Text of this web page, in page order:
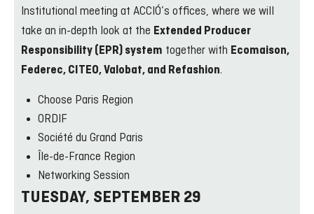
Institutional meeting at ACCIÓ’s offices, where we will
take an in-depth look at the Extended Producer
Responsibility (EPR) system together with Ecomaison,
Federec, CITEO, Valobat, and Refashion.
Choose Paris Region
ORDIF
Société du Grand Paris
Île-de-France Region
Networking Session
TUESDAY, SEPTEMBER 29